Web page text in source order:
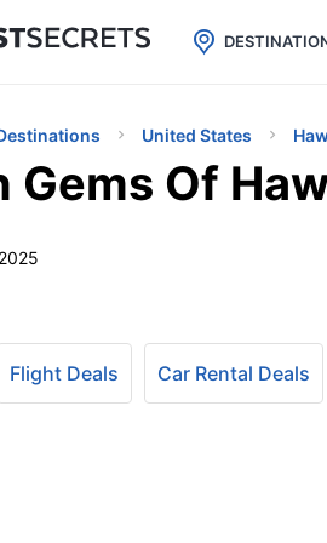
Cheap eSIM for 150+ Countries
United States
Gems Of
Flight Deals Car Rental Deals